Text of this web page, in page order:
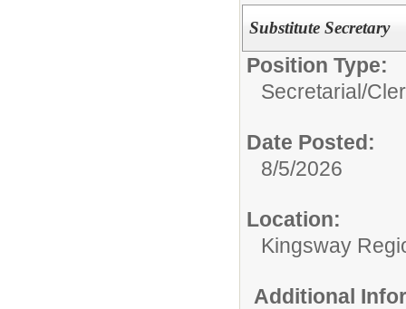
Substitute Secretary
Position Type:
Secretarial/
Date Posted:
8/5/2026
Location:
Kingsway
Additional